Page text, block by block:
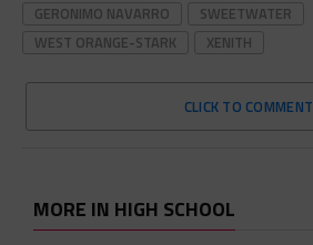
GERONIMO NAVARRO
SWEETWATER
WEST ORANGE-STARK
XENITH
CLICK TO COMMENT
MORE IN HIGH SCHOOL